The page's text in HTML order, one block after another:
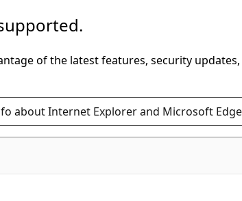
of the latest features, security
about Internet Explorer and Microsoft Edge